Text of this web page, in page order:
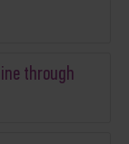
through